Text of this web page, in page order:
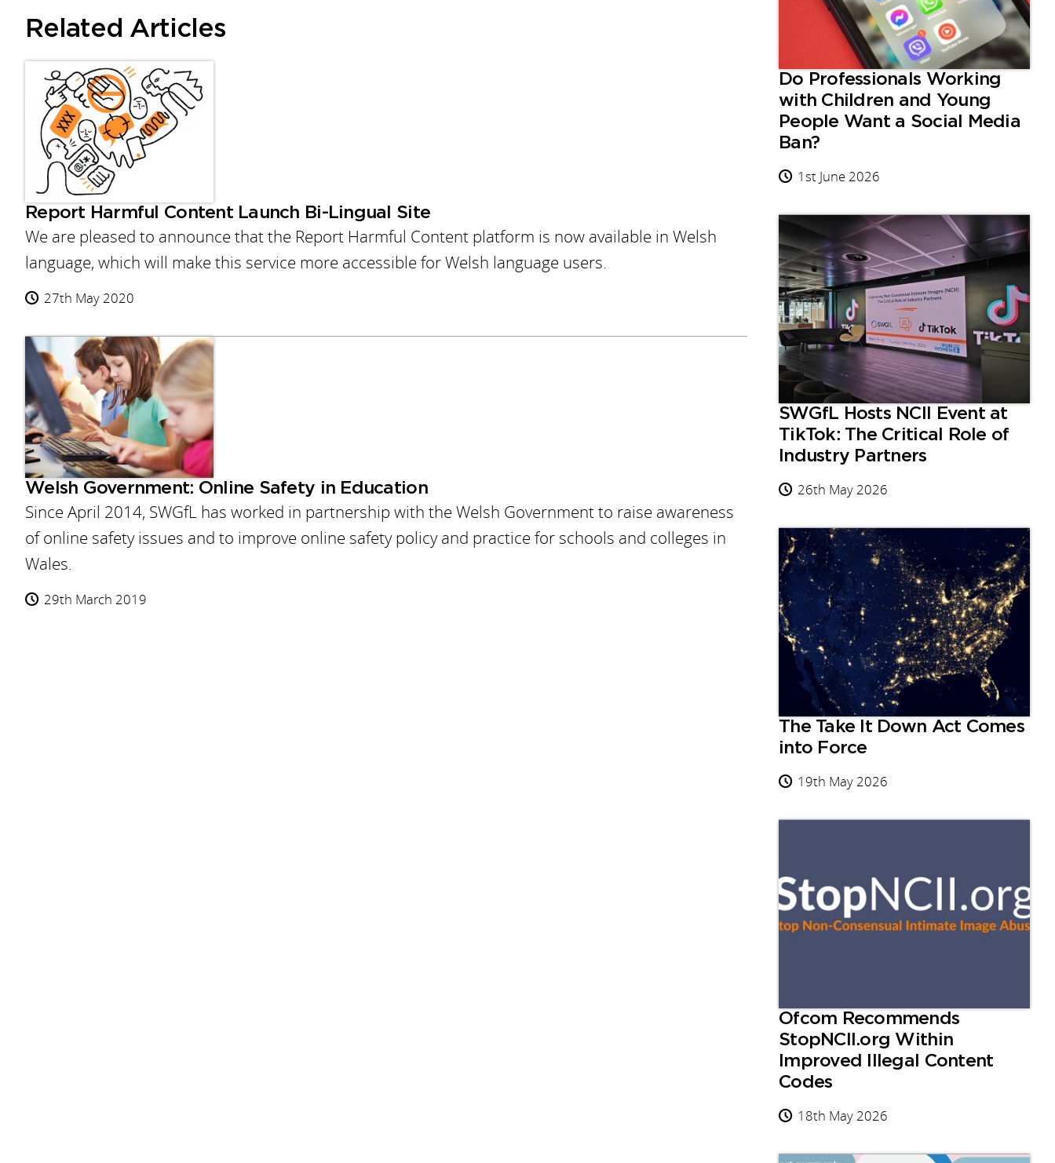
Related Articles
Report Harmful Content Launch Bi-Lingual Site
We are pleased to announce that the Report Harmful Content platform is now available in Welsh
language, which will make this service more accessible for Welsh language users.
27th May 2020
Welsh Government: Online Safety in Education
Since April 2014, SWGfL has worked in partnership with the Welsh Government to raise awareness
of online safety issues and to improve online safety policy and practice for schools and colleges in
Wales.
29th March 2019
Do Professionals Working
with Children and Young
People Want a Social Media
Ban?
1st June 2026
SWGfL Hosts NCII Event at
TikTok: The Critical Role of
Industry Partners
26th May 2026
The Take It Down Act Comes
into Force
19th May 2026
Ofcom Recommends
StopNCII.org Within
Improved Illegal Content
Codes
18th May 2026